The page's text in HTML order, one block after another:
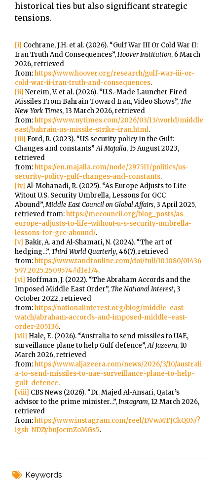
historical ties but also significant strategic
tensions.
[i] Cochrane, J.H. et al. (2026). “Gulf War III Or Cold War II:
Iran Truth And Consequences”,Hoover Institution, 6 March
2026, retrieved
from:https://www.hoover.org/research/gulf-war-iii-or-
cold-war-ii-iran-truth-and-consequences.
[ii] Nereim, V. et al. (2026). “U.S.-Made Launcher Fired
Missiles From Bahrain Toward Iran, Video Shows”,The
New York Times, 13 March 2026, retrieved
from:https://www.nytimes.com/2026/03/13/world/middle
east/bahrain-us-missile-strike-iran.html.
[iii] Ford, R. (2023). “US security policy in the Gulf:
Changes and constants”Al Majalla, 15 August 2023,
retrieved
from:https://en.majalla.com/node/297511/politics/us-
security-policy-gulf-changes-and-constants.
[iv] Al-Mohanadi, R. (2025). “As Europe Adjusts to Life
Witout U.S. Security Umbrella, Lessons for GCC
Abound”,Middle East Council on Global Affairs, 3 April 2025,
retrieved from:https://mecouncil.org/blog_posts/as-
europe-adjusts-to-life-without-u-s-security-umbrella-
lessons-for-gcc-abound/.
[v] Bakir, A. and Al-Shamari, N. (2024). “The art of
hedging…”,Third World Quarterly, 46(7), retrieved
from:https://www.tandfonline.com/doi/full/10.1080/01436
597.2025.2509574#d1e174.
[vi] Hoffman, J. (2022). “The Abraham Accords and the
Imposed Middle East Order”,The National Interest, 3
October 2022, retrieved
from:https://nationalinterest.org/blog/middle-east-
watch/abraham-accords-and-imposed-middle-east-
order-205136.
[vii] Hale, E. (2026). “Australia to send missiles to UAE,
surveillance plane to help Gulf defence”,Al Jazeera, 10
March 2026, retrieved
from:https://www.aljazeera.com/news/2026/3/10/australi
a-to-send-missiles-to-uae-surveillance-plane-to-help-
gulf-defence.
[viii] CBS News (2026). “Dr. Majed Al-Ansari, Qatar’s
advisor to the prime minister…”,Instagram, 12 March 2026,
retrieved
from:https://www.instagram.com/reel/DVwMTJCkQ0N/?
igsh=NDZybnJocmZoMGs5.
Keywords